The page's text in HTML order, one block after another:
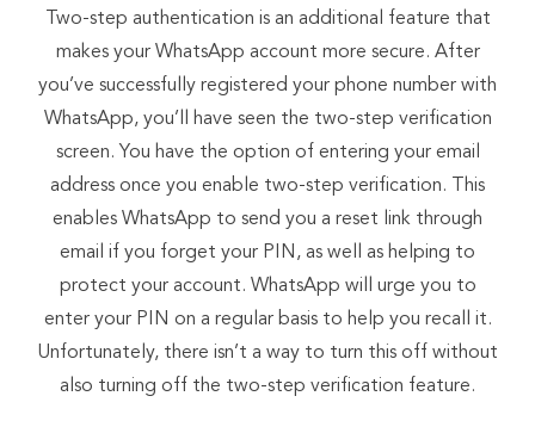
Two-step authentication is an additional feature that
makes your WhatsApp account more secure. After
you’ve successfully registered your phone number with
WhatsApp, you’ll have seen the two-step verification
screen. You have the option of entering your email
address once you enable two-step verification. This
enables WhatsApp to send you a reset link through
email if you forget your PIN, as well as helping to
protect your account. WhatsApp will urge you to
enter your PIN on a regular basis to help you recall it.
Unfortunately, there isn’t a way to turn this off without
also turning off the two-step verification feature.